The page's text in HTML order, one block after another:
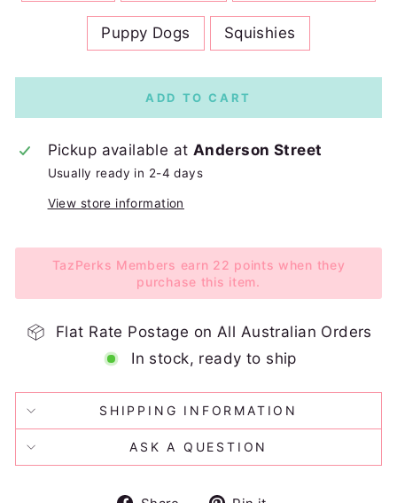
Puppy Dogs Squishies
ADD TO CART
Pickup available atAnderson Street
Usually ready in 2-4 days
View store information
TazPerks Members earn 22 points when they
purchase this item.
Flat Rate Postage on All Australian Orders
In stock, ready to ship
SHIPPING INFORMATION
ASK A QUESTION